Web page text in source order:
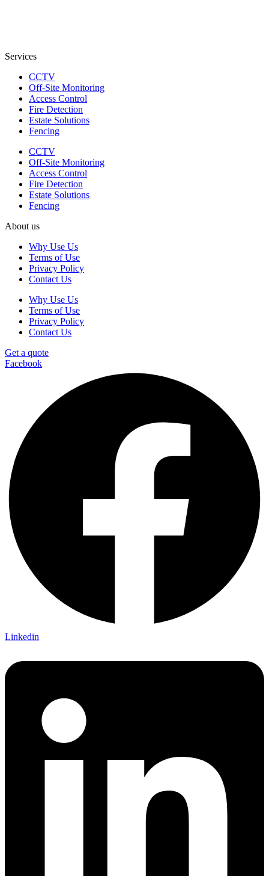
Services
CCTV
Off-Site Monitoring
Access Control
Fire Detection
Estate Solutions
Fencing
CCTV
Off-Site Monitoring
Access Control
Fire Detection
Estate Solutions
Fencing
About us
Why Use Us
Terms of Use
Privacy Policy
Contact Us
Why Use Us
Terms of Use
Privacy Policy
Contact Us
Get a quote
Facebook
Linkedin